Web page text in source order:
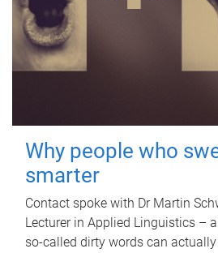
Why people who
smarter
Contact spoke with Dr Martin
Lecturer in Applied Linguistics –
so-called dirty words can